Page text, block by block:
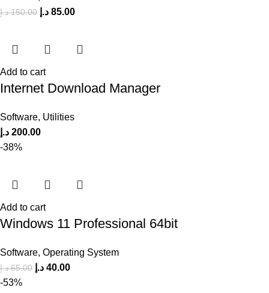
150.00 د.إ 85.00 د.إ
Add to cart
Internet Download Manager
Software, Utilities
200.00 د.إ
-38%
Add to cart
Windows 11 Professional 64bit
Software, Operating System
65.00 د.إ 40.00 د.إ
-53%